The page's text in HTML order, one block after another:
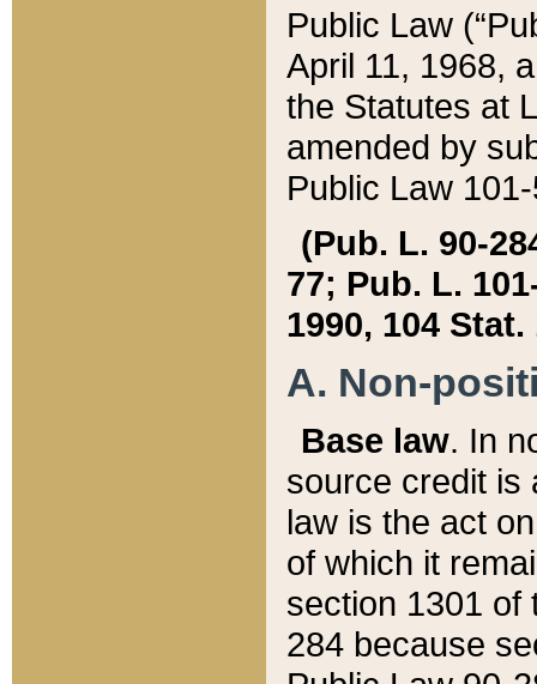
Public Law
April 11, 1968,
the Statutes at
amended by
Public Law
(Pub. L. 90-
77; Pub. L.
1990, 104 Stat.
A. Non-
Base law. In
source credit is
law is the act
of which it
section 1301 of
284 because